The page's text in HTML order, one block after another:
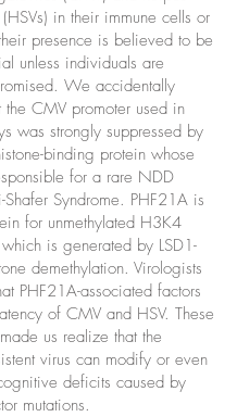
in their immune cells or
presence is believed to be
unless individuals are
We accidentally
the CMV promoter used in
was strongly suppressed by
binding protein whose
for a rare NDD
Shafer Syndrome. PHF21A is
for unmethylated H3K4
is generated by LSD1-
demethylation. Virologists
PHF21A-associated factors
of CMV and HSV. These
us realize that the
virus can modify or even
deficits caused by
mutations.